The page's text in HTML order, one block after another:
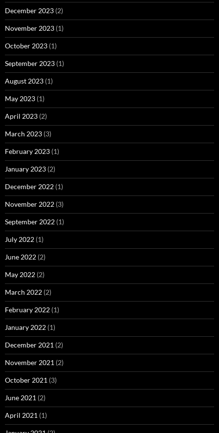
December 2023 (2)
November 2023 (1)
October 2023 (1)
September 2023 (1)
August 2023 (1)
May 2023 (1)
April 2023 (2)
March 2023 (3)
February 2023 (1)
January 2023 (2)
December 2022 (1)
November 2022 (3)
September 2022 (1)
July 2022 (1)
June 2022 (2)
May 2022 (2)
March 2022 (2)
February 2022 (1)
January 2022 (1)
December 2021 (2)
November 2021 (2)
October 2021 (3)
June 2021 (2)
April 2021 (1)